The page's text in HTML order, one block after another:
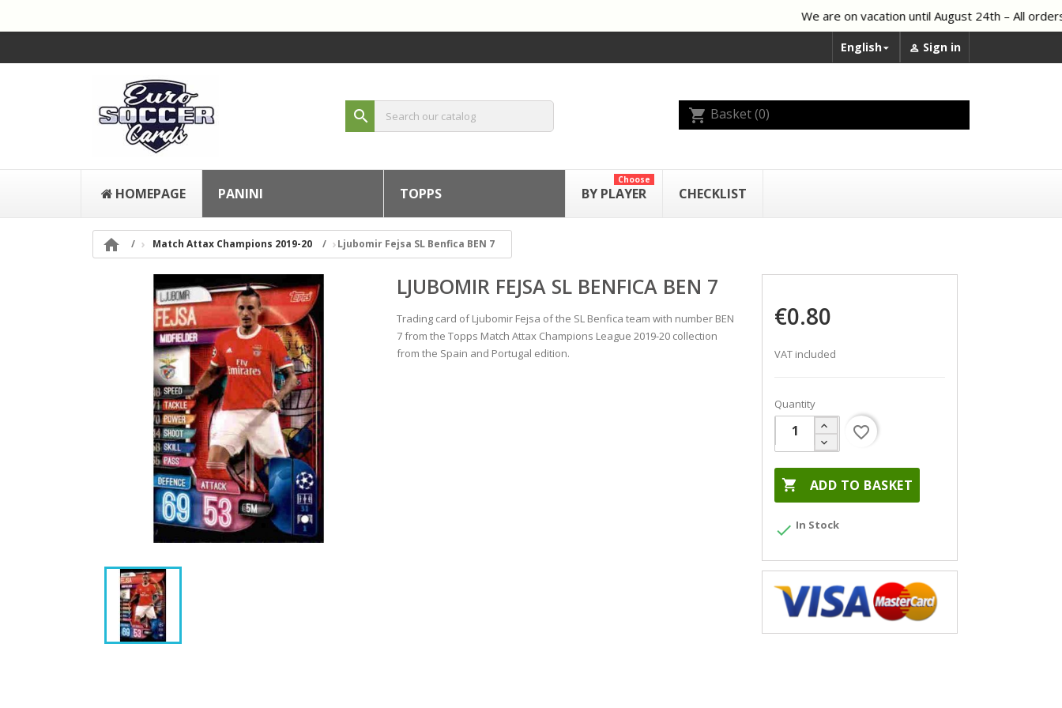
We are on vacation until August 24th – All
English  Sign in
search shopping_cart Basket(0)
HOMEPAGE PANINI TOPPS BY PLAYER
Choose
CHECKLIST
 Match Attax Champions 2019-20 Ljubomir Fejsa SL Benfica BEN 7
LJUBOMIR FEJSA SL BENFICA BEN 7
Trading card of Ljubomir Fejsa of the SL Benfica team with number BEN
7 from the Topps Match Attax Champions League 2019-20 collection
from the Spain and Portugal edition.
€0.80
VAT included
Quantity
 ADD TO BASKET
favorite_border
 In Stock